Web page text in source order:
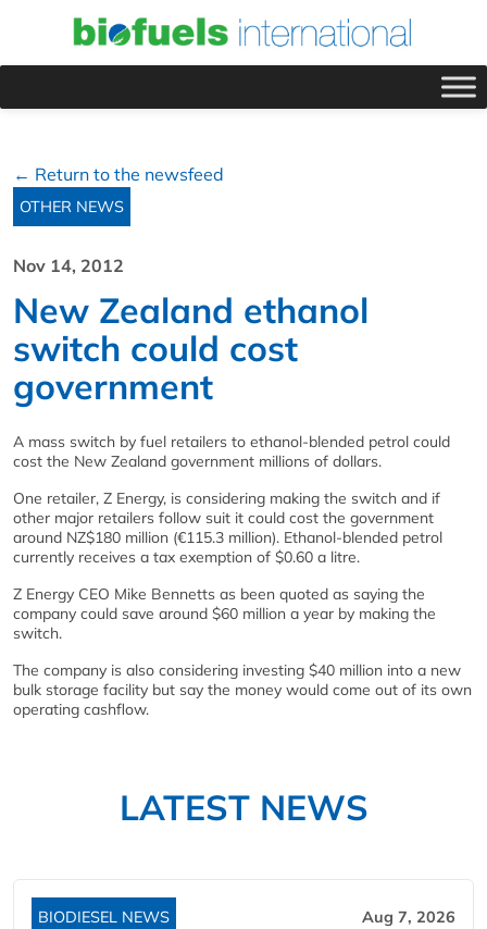
← Return to the newsfeed
OTHER NEWS
Nov 14, 2012
New Zealand ethanol
switch could cost
government
A mass switch by fuel retailers to ethanol-blended petrol could
cost the New Zealand government millions of dollars.
One retailer, Z Energy, is considering making the switch and if
other major retailers follow suit it could cost the government
around NZ$180 million (€115.3 million). Ethanol-blended petrol
currently receives a tax exemption of $0.60 a litre.
Z Energy CEO Mike Bennetts as been quoted as saying the
company could save around $60 million a year by making the
switch.
The company is also considering investing $40 million into a new
bulk storage facility but say the money would come out of its own
operating cashflow.
LATEST NEWS
BIODIESEL NEWS Aug 7, 2026